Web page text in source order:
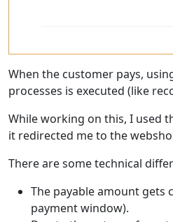
When the customer pays,
processes is executed (like
While working on this, I used
it redirected me to the
There are some technical
The payable amount gets
payment window).